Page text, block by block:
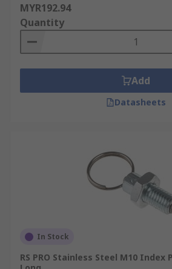
MYR192.94
Quantity
Add
Datasheets
In Stock
RS PRO Stainless Steel M10 Index